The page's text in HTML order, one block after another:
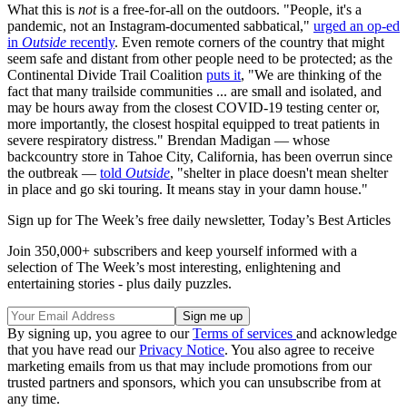
What this is notis a free-for-all on the outdoors. "People, it's a
pandemic, not an Instagram-documented sabbatical," urged an op-ed
in Outside recently. Even remote corners of the country that might
seem safe and distant from other people need to be protected; as the
Continental Divide Trail Coalition puts it, "We are thinking of the
fact that many trailside communities ... are small and isolated, and
may be hours away from the closest COVID-19 testing center or,
more importantly, the closest hospital equipped to treat patients in
severe respiratory distress." Brendan Madigan — whose
backcountry store in Tahoe City, California, has been overrun since
the outbreak — told Outside, "shelter in place doesn't mean shelter
in place and go ski touring. It means stay in your damn house."
Sign up for The Week’s free daily newsletter, Today’s Best Articles
Join 350,000+ subscribers and keep yourself informed with a
selection of The Week’s most interesting, enlightening and
entertaining stories - plus daily puzzles.
By signing up, you agree to ourTerms of services and acknowledge
that you have read ourPrivacy Notice. You also agree to receive
marketing emails from us that may include promotions from our
trusted partners and sponsors, which you can unsubscribe from at
any time.